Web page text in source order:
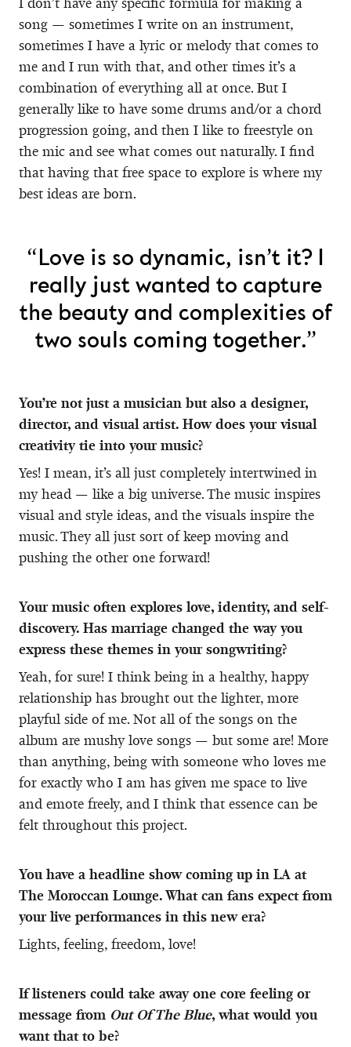
song — sometimes I write on an instrument,
sometimes I have a lyric or melody that comes to
me and I run with that, and other times it’s a
combination of everything all at once. But I
generally like to have some drums and/or a chord
progression going, and then I like to freestyle on
the mic and see what comes out naturally. I find
that having that free space to explore is where my
best ideas are born.
“Love is so dynamic, isn’t it? I
really just wanted to capture
the beauty and complexities of
two souls coming together.”
You’re not just a musician but also a designer,
director, and visual artist. How does your visual
creativity tie into your music?
Yes! I mean, it’s all just completely intertwined in
my head — like a big universe. The music inspires
visual and style ideas, and the visuals inspire the
music. They all just sort of keep moving and
pushing the other one forward!
Your music often explores love, identity, and self-
discovery. Has marriage changed the way you
express these themes in your songwriting?
Yeah, for sure! I think being in a healthy, happy
relationship has brought out the lighter, more
playful side of me. Not all of the songs on the
album are mushy love songs — but some are! More
than anything, being with someone who loves me
for exactly who I am has given me space to live
and emote freely, and I think that essence can be
felt throughout this project.
You have a headline show coming up in LA at
The Moroccan Lounge. What can fans expect from
your live performances in this new era?
Lights, feeling, freedom, love!
If listeners could take away one core feeling or
message from Out Of The Blue, what would you
want that to be?